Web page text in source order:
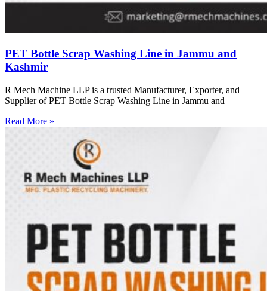
PET Bottle Scrap Washing Line in Jammu and
Kashmir
R Mech Machine LLP is a trusted Manufacturer, Exporter, and
Supplier of PET Bottle Scrap Washing Line in Jammu and
Read More »